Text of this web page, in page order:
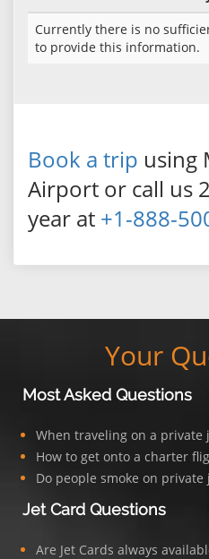
Currently there is no
to provide this information.
Book a trip using
Airport or call us
year at +1-888-
Your
Most Asked Questions
When traveling on a private
How to get onto a charter
Do people smoke on private
Jet Card Questions
Are Jet Cards always